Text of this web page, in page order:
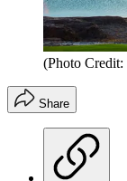
(Photo
Share